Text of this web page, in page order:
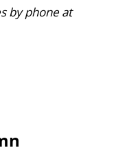
by phone at